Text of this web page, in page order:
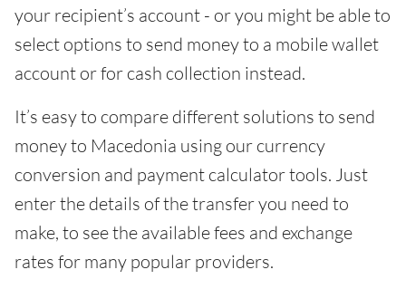
your recipient’s account - or you might be able to
select options to send money to a mobile wallet
account or for cash collection instead.
It’s easy to compare different solutions to send
money to Macedonia using our currency
conversion and payment calculator tools. Just
enter the details of the transfer you need to
make, to see the available fees and exchange
rates for many popular providers.